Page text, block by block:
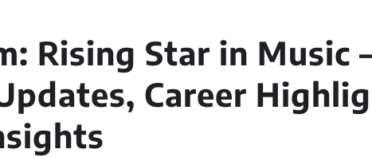
Rising Star in Music
Career